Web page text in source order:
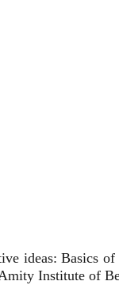
ideas: Basics
Institute of